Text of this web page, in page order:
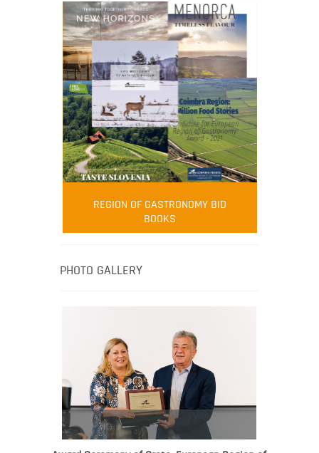
FOOD FILM MENU
AMBASSADOR
Robert Oliver
Robert Oliver is founder of television
media-led movement “Pacific Island
healthy eating in the South Pacific.
REGION OF GASTRONOMY BID
BOOKS
PHOTO GALLERY